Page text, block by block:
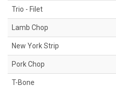
Trio - Filet
Lamb Chop
New York Strip
Pork Chop
T-Bone